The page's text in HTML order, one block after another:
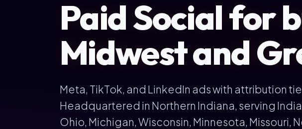
Paid Social for
Midwest and
Meta, TikTok, and LinkedIn ads with attribution
Headquartered in Northern Indiana, serving
Ohio, Michigan, Wisconsin, Minnesota, Missouri,